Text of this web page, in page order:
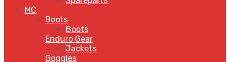
MC
Boots
Boots
Enduro Gear
Jackets
Goggles